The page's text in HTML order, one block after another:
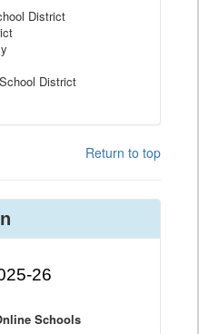
District
District
Return to top
26
Schools